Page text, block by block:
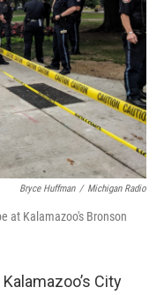
Bryce Huffman / Michigan Radio
at Kalamazoo's Bronson
City